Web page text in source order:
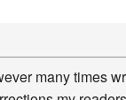
many times